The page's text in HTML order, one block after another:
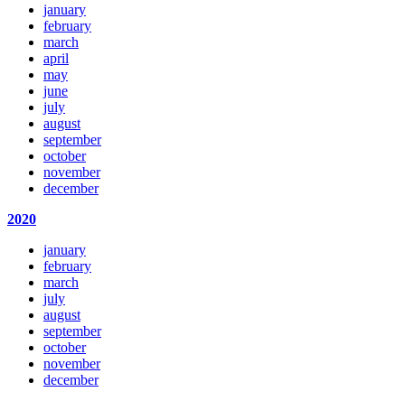
january
february
march
april
may
june
july
august
september
october
november
december
2020
january
february
march
july
august
september
october
november
december